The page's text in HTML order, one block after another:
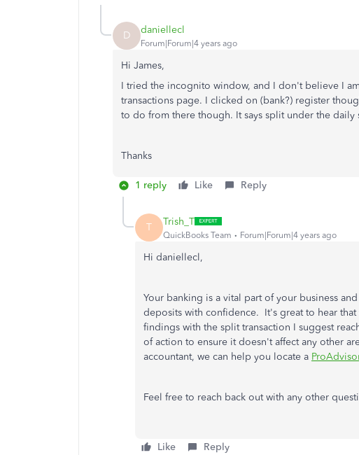
D daniellecl
Forum|Forum|4 years ago
Hi James,
I tried the incognito window, and I don't believe I
transactions page. I clicked on (bank?) register
to do from there though. It says split under the daily
Thanks
1 reply Like Reply
T Trish_T
QuickBooks Team Forum|Forum|4 years ago
Hi daniellecl,
Your banking is a vital part of your business
deposits with confidence. It's great to hear
findings with the split transaction I suggest
of action to ensure it doesn't affect any other
accountant, we can help you locate a
Feel free to reach back out with any other
Like Reply